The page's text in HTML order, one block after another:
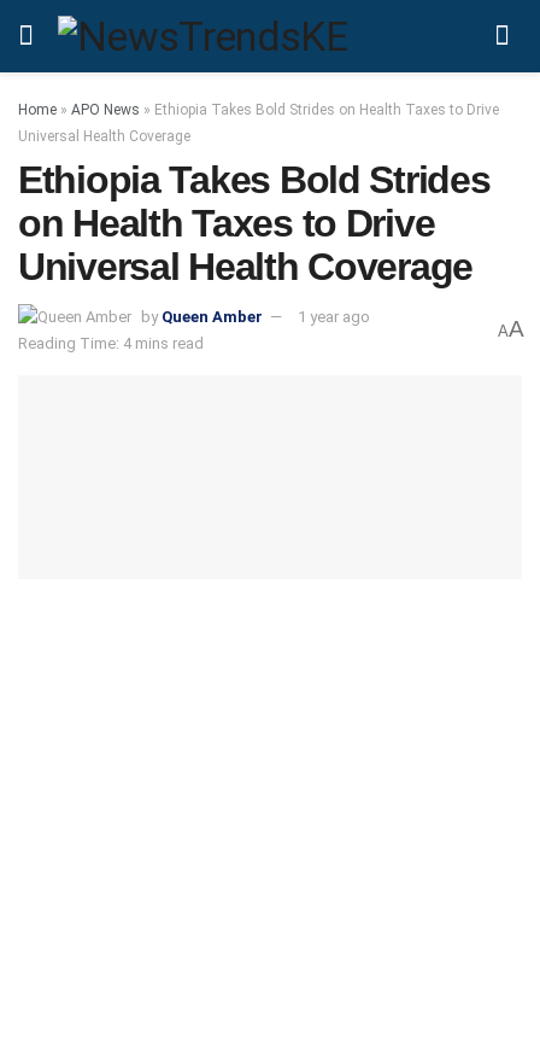
Home » APO News » Ethiopia Takes Bold Strides on Health Taxes to Drive
Universal Health Coverage
Ethiopia Takes Bold Strides
on Health Taxes to Drive
Universal Health Coverage
by Queen Amber
1 year ago
Reading Time: 4 mins read
AA